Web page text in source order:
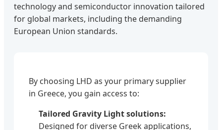
technology and semiconductor innovation tailored
for global markets, including the demanding
European Union standards.
By choosing LHD as your primary supplier
in Greece, you gain access to:
Tailored Gravity Light solutions:
Designed for diverse Greek applications,